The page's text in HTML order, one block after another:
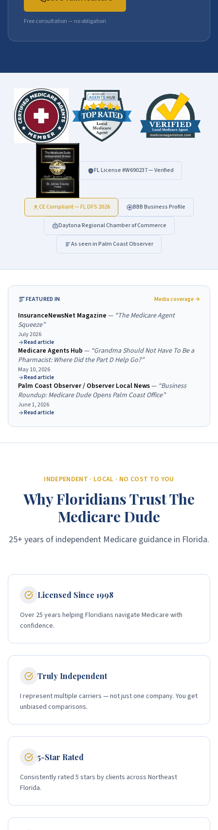
Free consultation — no obligation
FL License #W690237— Verified
CE Compliant — FL DFS 2026 BBB Business Profile
Daytona Regional Chamber of Commerce
As seen in Palm Coast Observer
FEATURED IN Media coverage →
InsuranceNewsNet Magazine — “The Medicare Agent
Squeeze”
July 2026
Read article
Medicare Agents Hub — “Grandma Should Not Have To Be a
Pharmacist: Where Did the Part D Help Go?”
May 10, 2026
Read article
Palm Coast Observer / Observer Local News— “Business
Roundup: Medicare Dude Opens Palm Coast Office”
June 1, 2026
Read article
INDEPENDENT · LOCAL · NO COST TO YOU
Why Floridians Trust The
Medicare Dude
25+ years of independent Medicare guidance in Florida.
Licensed Since 1998
Over 25 years helping Floridians navigate Medicare with
confidence.
Truly Independent
I represent multiple carriers — not just one company. You get
unbiased comparisons.
5-Star Rated
Consistently rated 5 stars by clients across Northeast
Florida.